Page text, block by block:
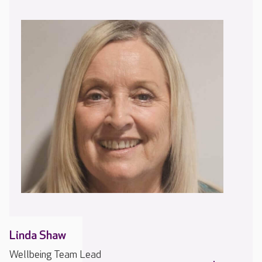
Linda Shaw
Wellbeing Team Lead